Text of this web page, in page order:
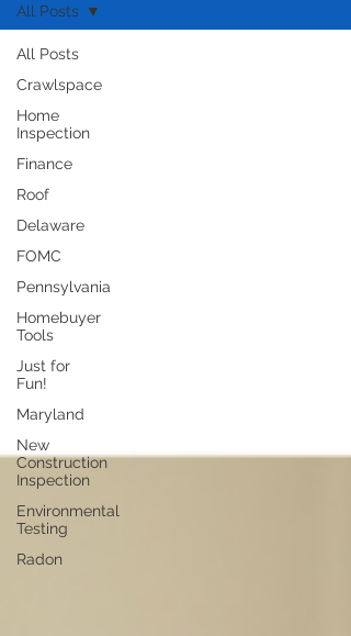
All Posts
Crawlspace
Home
Inspection
Finance
Roof
Delaware
FOMC
Pennsylvania
Homebuyer
Tools
Just for
Fun!
Maryland
New
Construction
Inspection
Environmental
Testing
Radon
All Posts